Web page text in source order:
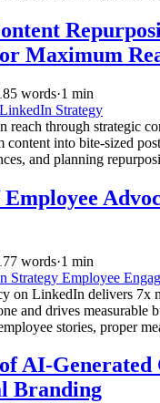
Maximum
words·1 min
LinkedIn Strategy
reach through strategic
content into bite-sized
and planning
words·1 min
Strategy Employee
on LinkedIn delivers 7x
and drives measurable
stories, proper
AI-Generated
Branding